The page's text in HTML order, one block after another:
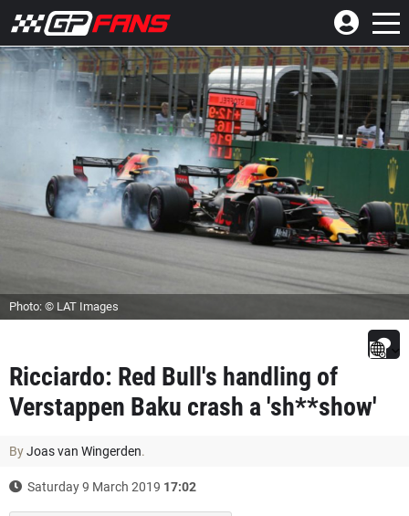
Photo: © LAT Images
Ricciardo: Red Bull's handling of
Verstappen Baku crash a 'sh**show'
ByJoas van Wingerden.
Saturday 9 March 2019 17:02